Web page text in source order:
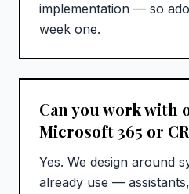
implementation — so
week one.
Can you work with
Microsoft 365 or
Yes. We design around
already use —